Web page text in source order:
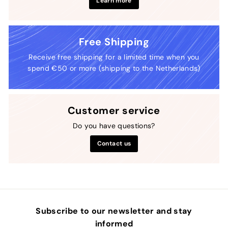
Free Shipping
Receive free shipping for a limited time when you
spend €50 or more (shipping to the Netherlands)
Customer service
Do you have questions?
Contact us
Subscribe to our newsletter and stay
informed